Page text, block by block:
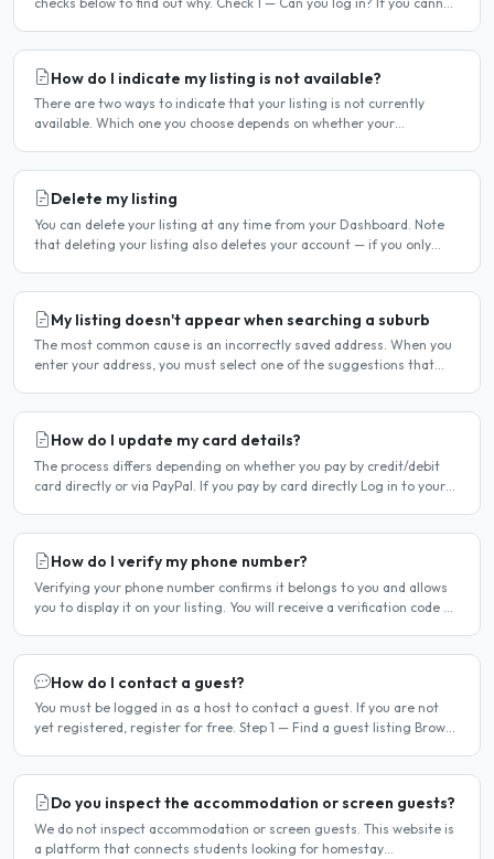
How do I indicate my listing is not available?
There are two ways to indicate that your listing is not currently
available. Which one you choose depends on whether your
Delete my listing
You can delete your listing at any time from your Dashboard. Note
that deleting your listing also deletes your account — if you only
My listing doesn't appear when searching a suburb
The most common cause is an incorrectly saved address. When you
enter your address, you must select one of the suggestions that
How do I update my card details?
The process differs depending on whether you pay by credit/debit
card directly or via PayPal. If you pay by card directly Log in to your
How do I verify my phone number?
Verifying your phone number confirms it belongs to you and allows
you to display it on your listing. You will receive a verification code by
How do I contact a guest?
You must be logged in as a host to contact a guest. If you are not
yet registered, register for free. Step 1 — Find a guest listing Browse
Do you inspect the accommodation or screen guests?
We do not inspect accommodation or screen guests. This website is
a platform that connects students looking for homestay